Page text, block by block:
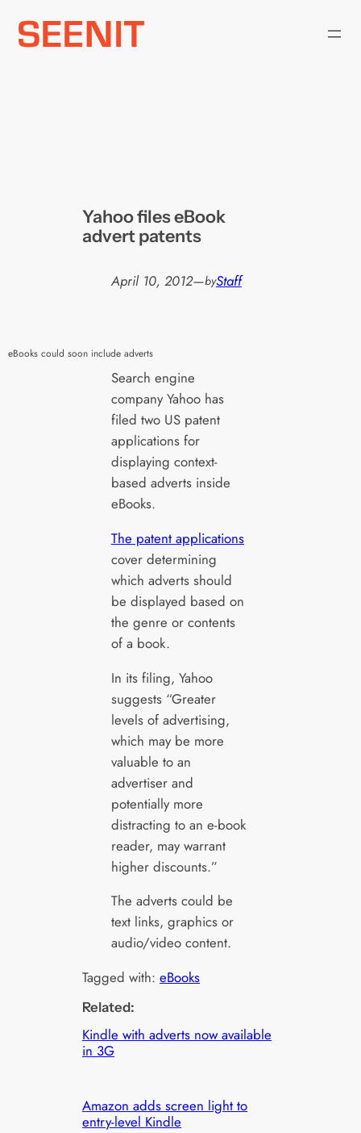
Skip
Yahoo files eBook
advert patents
April 10, 2012—byStaff
eBooks could soon include adverts
Search engine
company Yahoo has
filed two US patent
applications for
displaying context-
based adverts inside
eBooks.
The patent applications
cover determining
which adverts should
be displayed based on
the genre or contents
of a book.
In its filing, Yahoo
suggests “Greater
levels of advertising,
which may be more
valuable to an
advertiser and
potentially more
distracting to an e-book
reader, may warrant
higher discounts.”
The adverts could be
text links, graphics or
audio/video content.
Tagged with:eBooks
Related:
Kindle with adverts now available
in 3G
Amazon adds screen light to
entry-level Kindle